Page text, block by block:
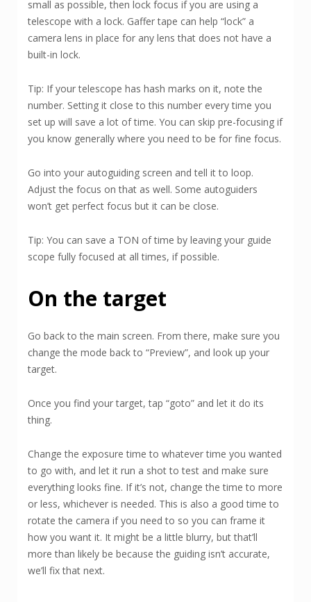
small as possible, then lock focus if you are using a
telescope with a lock. Gaffer tape can help “lock” a
camera lens in place for any lens that does not have a
built-in lock.
Tip: If your telescope has hash marks on it, note the
number. Setting it close to this number every time you
set up will save a lot of time. You can skip pre-focusing if
you know generally where you need to be for fine focus.
Go into your autoguiding screen and tell it to loop.
Adjust the focus on that as well. Some autoguiders
won’t get perfect focus but it can be close.
Tip: You can save a TON of time by leaving your guide
scope fully focused at all times, if possible.
On the target
Go back to the main screen. From there, make sure you
change the mode back to “Preview”, and look up your
target.
Once you find your target, tap “goto” and let it do its
thing.
Change the exposure time to whatever time you wanted
to go with, and let it run a shot to test and make sure
everything looks fine. If it’s not, change the time to more
or less, whichever is needed. This is also a good time to
rotate the camera if you need to so you can frame it
how you want it. It might be a little blurry, but that’ll
more than likely be because the guiding isn’t accurate,
we’ll fix that next.